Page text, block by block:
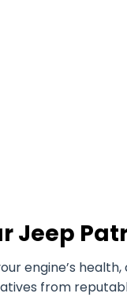
Jeep
engine’s
from